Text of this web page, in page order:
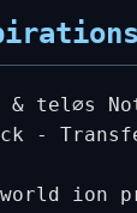
& tel∅s
-
ion